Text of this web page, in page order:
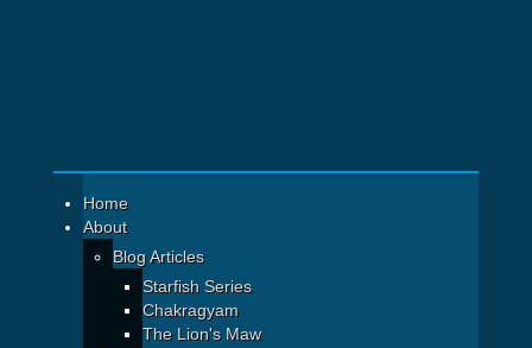
Home
About
Blog Articles
Starfish Series
Chakragyam
The Lion's Maw